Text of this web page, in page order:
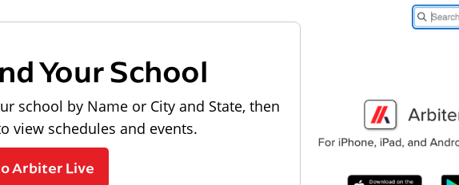
Your School
school by Name or City and State, then
view schedules and events.
Arbiter Live